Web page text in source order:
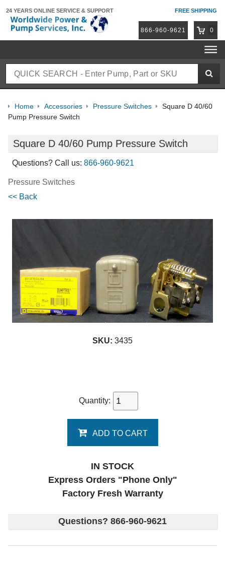
24 YEARS ONLINE SERVICE & SUPPORT FREE SHIPPING
866-960-9621 0
Home Accessories Pressure Switches
Square D 40/60
Pump Pressure Switch
Square D 40/60 Pump Pressure Switch
Questions? Call us: 866-960-9621
Pressure Switches
<< Back
SKU: 3435
Quantity:
ADD TO CART
IN STOCK
Express Orders "Phone Only"
Factory Fresh Warranty
Questions? 866-960-9621